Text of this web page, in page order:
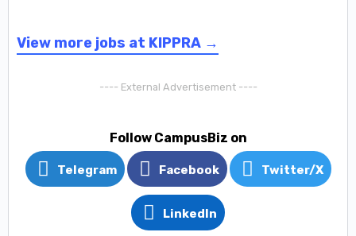
View more jobs at KIPPRA →
---- External Advertisement ----
Follow CampusBiz on
Telegram Facebook Twitter/X
LinkedIn